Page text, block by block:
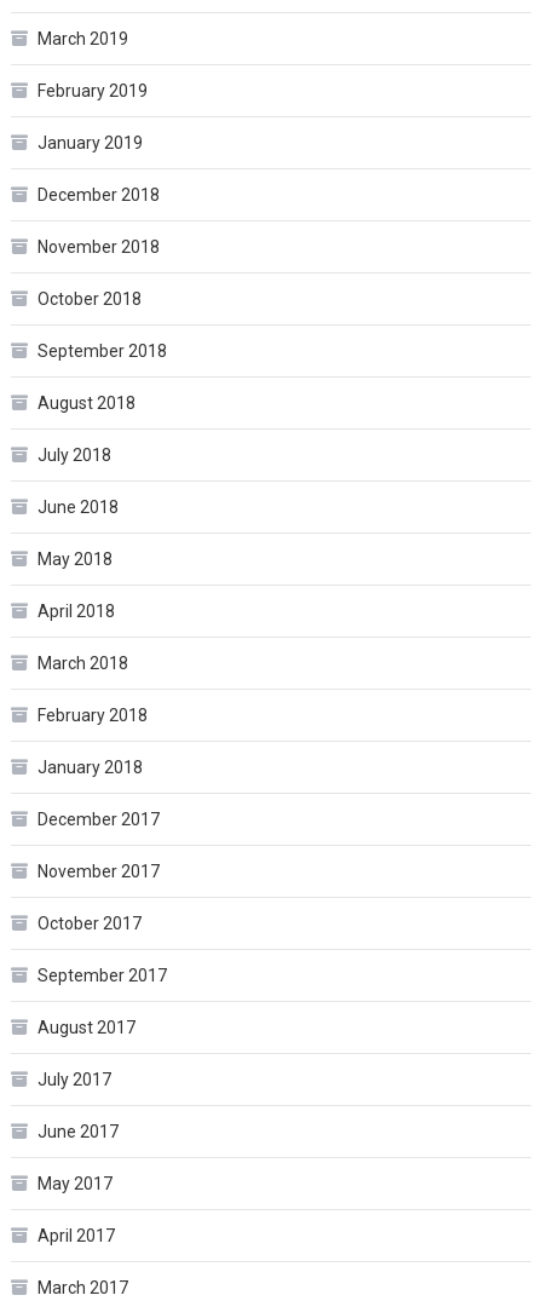
March 2019
February 2019
January 2019
December 2018
November 2018
October 2018
September 2018
August 2018
July 2018
June 2018
May 2018
April 2018
March 2018
February 2018
January 2018
December 2017
November 2017
October 2017
September 2017
August 2017
July 2017
June 2017
May 2017
April 2017
March 2017